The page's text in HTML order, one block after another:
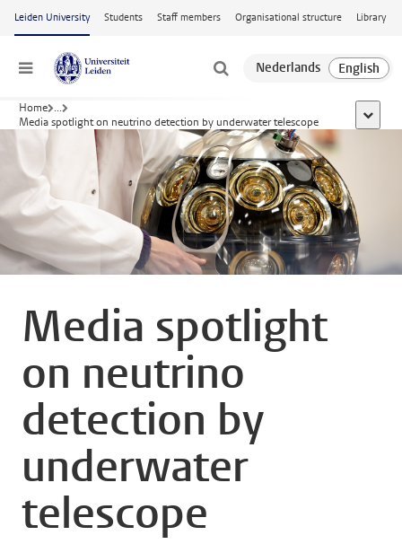
Skip to main content
Leiden University Students Staff members Organisational structure Library
Menu
Home ...
Media spotlight on neutrino detection by underwater telescope
show
Media spotlight
on neutrino
detection by
underwater
telescope